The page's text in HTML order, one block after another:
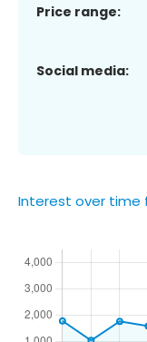
Price range:
Social media:
Interest over time